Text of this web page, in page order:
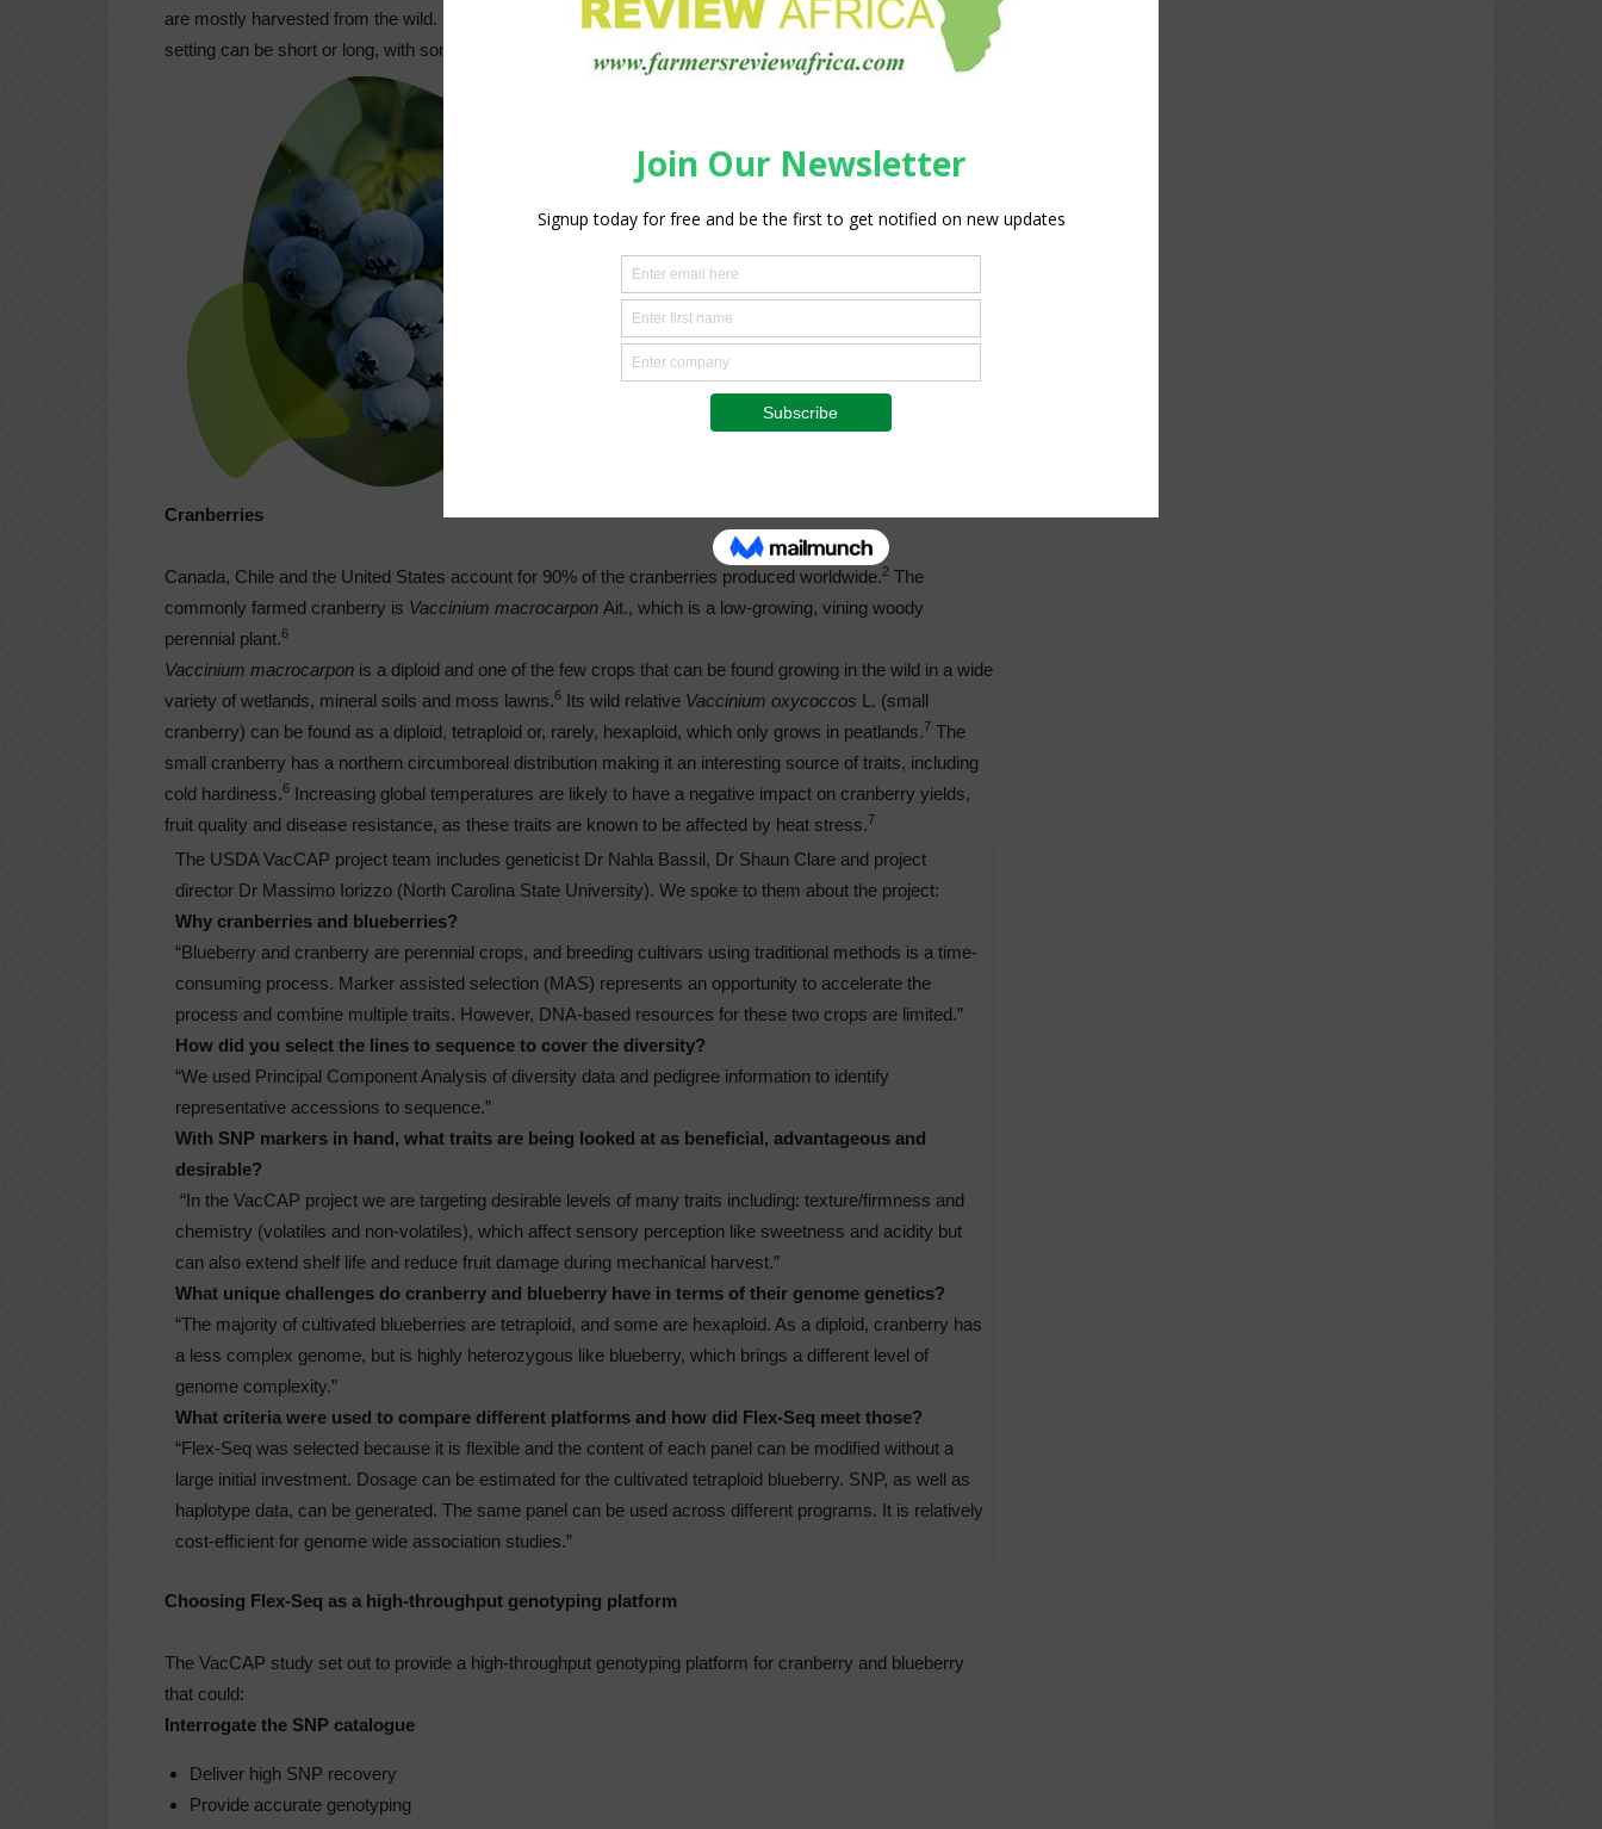
are mostly harvested from the wild.
plants are perennial and their life span in the production
setting can be short or long, with some cultivars productive for only 1-5 years or as long as 40-60 years.
Blueberry cultivars belong to the
geographically widespread and different species
North and South America, Southeast Asia, and
the Andes. There are genera related
toVacciniumoutside ofCyanococcus, including
those found in remote parts of the South Pacific.
However, the current level of science does not
yet easily allow combining genetics
with non-
Cranberries
Canada, Chile and the United States account for 90% of the cranberries produced worldwide.2 The
commonly farmed cranberry is Vaccinium macrocarpon Ait., which is a low-growing, vining woody
perennial plant.6
Vaccinium macrocarpon is a diploid and one of the few crops that can be found growing in the wild in a wide
variety of wetlands, mineral soils and moss lawns.6 Its wild relative Vaccinium oxycoccos L. (small
cranberry) can be found as a diploid, tetraploid or, rarely, hexaploid, which only grows in peatlands.7 The
small cranberry has a northern circumboreal distribution making it an interesting source of traits, including
cold hardiness.6 Increasing global temperatures are likely to have a negative impact on cranberry yields,
fruit quality and disease resistance, as these traits are known to be affected by heat stress.7
The USDA VacCAP project team includes geneticist Dr Nahla Bassil, Dr Shaun Clare and project
director Dr Massimo Iorizzo (North Carolina State University). We spoke to them about the project:
Why cranberries and blueberries?
“Blueberry and cranberry are perennial crops, and breeding cultivars using traditional methods is a time-
consuming process. Marker assisted selection (MAS) represents an opportunity to accelerate the
process and combine multiple traits. However, DNA-based resources for these two crops are limited.”
How did you select the lines to sequence to cover the diversity?
“We used Principal Component Analysis of diversity data and pedigree information to identify
representative accessions to sequence.”
With SNP markers in hand, what traits are being looked at as beneficial, advantageous and
desirable?
“In the VacCAP project we are targeting desirable levels of many traits including: texture/firmness and
chemistry (volatiles and non-volatiles), which affect sensory perception like sweetness and acidity but
can also extend shelf life and reduce fruit damage during mechanical harvest.”
What unique challenges do cranberry and blueberry have in terms of their genome genetics?
“The majority of cultivated blueberries are tetraploid, and some are hexaploid. As a diploid, cranberry has
a less complex genome, but is highly heterozygous like blueberry, which brings a different level of
genome complexity.”
What criteria were used to compare different platforms and how did Flex-Seq meet those?
“Flex-Seq was selected because it is flexible and the content of each panel can be modified without a
large initial investment. Dosage can be estimated for the cultivated tetraploid blueberry. SNP, as well as
haplotype data, can be generated. The same panel can be used across different programs. It is relatively
cost-efficient for genome wide association studies.”
Choosing Flex-Seq as a high-throughput genotyping platform
The VacCAP study set out to provide a high-throughput genotyping platform for cranberry and blueberry
that could:
Interrogate the SNP catalogue
Deliver high SNP recovery
Provide accurate genotyping